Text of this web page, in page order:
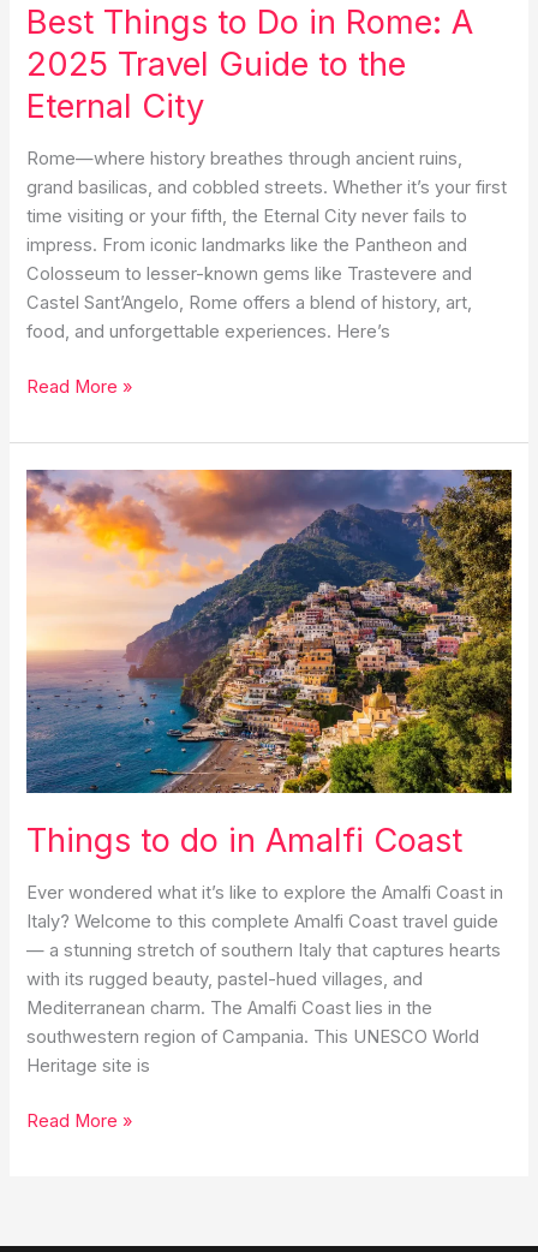
Best Things to Do in Rome: A
2025 Travel Guide to the
Eternal City
Rome—where history breathes through ancient ruins,
grand basilicas, and cobbled streets. Whether it’s your first
time visiting or your fifth, the Eternal City never fails to
impress. From iconic landmarks like the Pantheon and
Colosseum to lesser-known gems like Trastevere and
Castel Sant’Angelo, Rome offers a blend of history, art,
food, and unforgettable experiences. Here’s
Best
to
Do
in
Rome:
Guide
to
the
Eternal
City
Read More »
Things to do in Amalfi Coast
Ever wondered what it’s like to explore the Amalfi Coast in
Italy? Welcome to this complete Amalfi Coast travel guide
— a stunning stretch of southern Italy that captures hearts
with its rugged beauty, pastel-hued villages, and
Mediterranean charm. The Amalfi Coast lies in the
southwestern region of Campania. This UNESCO World
Heritage site is
Things
Read More »